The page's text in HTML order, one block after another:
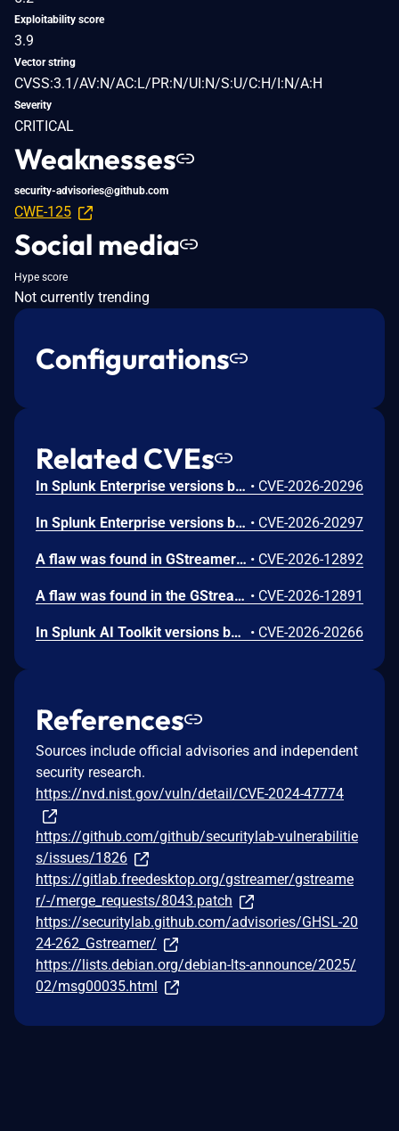
Exploitability score
3.9
Vector string
CVSS:3.1/AV:N/AC:L/PR:N/UI:N/S:U/C:H/I:N/A:H
Severity
CRITICAL
Weaknesses
security-advisories@github.com
CWE-125
Social media
Hype score
Not currently trending
Configurations
Related CVEs
In Splunk Enterprise versions below 10.4.1, 10.2.5, 10.0.8, and 9.4.13, and Splunk Cloud Platform versions below 10.5.2605.0, 10.4.2604.7, 10.3.2512.16, 10.2.2510.18, and 10.1.2507.24, an attacker could trick a user that holds a role with the `list_deployment_server` capability into running arbitrary Search Processing Language (SPL) searches on their behalf as `splunk-system-user`, allowing for access to stored credentials and indexed data.<br><br>The vulnerability is possible because Deployment Server endpoints in Splunk Web do not validate Cross-Site Request Forgery (CSRF) tokens on GET requests, and caller-supplied input is not correctly neutralized before it is placed into an SPL search. • CVE-2026-20296
In Splunk Enterprise versions below 10.4.1, 10.2.5, 10.0.8, 9.4.13, and 9.3.14, and Splunk Cloud Platform versions below 10.5.2605.0, 10.4.2604.6, 10.2.2510.18, and 10.1.2507.24, a user who holds a role that contains the `edit_local_apps` and `install_apps` capabilities could cause a legitimate app installation to write files outside the intended app directory, into `$SPLUNK_HOME/etc/` and its subdirectories.<br><br>The vulnerability is caused by a path traversal in the app installation workflow, which does not restrict the installation path to the intended app directory. • CVE-2026-20297
A flaw was found in GStreamer's gst-plugins-bad package. When processing a specially crafted H.264 video file containing malformed MVC or SVC extension slice NAL units, a 1-byte heap out-of-bounds read can occur during parsing. This happens when the parser attempts to check slice boundary information without first verifying that the NAL unit contains enough data beyond the extension header. An attacker could exploit this by tricking a user into opening a malicious H.264 video file, potentially causing the application to crash or leak a single byte of heap memory. • CVE-2026-12892
A flaw was found in the GStreamer gst-plugins-bad package. When processing a malformed H.266/VVC video stream with a crafted aspect ratio indicator value, the H.266 parser performs an out-of-bounds read of up to 8 bytes from adjacent memory. This flaw allows an attacker to craft a malicious H.266 video file or stream that, when processed by a GStreamer-based application, could leak limited memory contents through video metadata, potentially exposing sensitive information from the application's address space. • CVE-2026-12891
In Splunk AI Toolkit versions below 5.7.4, a user who holds the "admin" Splunk role could execute arbitrary OS commands on the host running the Splunk Enterprise instance. The vulnerability is possible because of an unsafe shell execution pattern in the btool configuration helper, which constructs OS command strings from dynamic parameters without disabling shell interpretation. • CVE-2026-20266
References
Sources include official advisories and independent
security research.
https://nvd.nist.gov/vuln/detail/CVE-2024-47774
https://github.com/github/securitylab-vulnerabilitie
s/issues/1826
https://gitlab.freedesktop.org/gstreamer/gstreame
r/-/merge_requests/8043.patch
https://securitylab.github.com/advisories/GHSL-20
24-262_Gstreamer/
https://lists.debian.org/debian-lts-announce/2025/
02/msg00035.html